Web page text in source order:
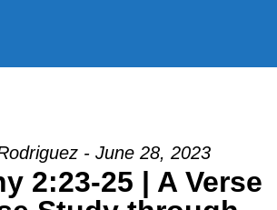
- June 28, 2023
2:23-25 | A Verse